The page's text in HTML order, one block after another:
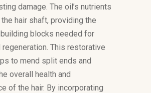
damage. The oil’s nutrients
hair shaft, providing the
blocks needed for
regeneration. This restorative
to mend split ends and
overall health and
of the hair. By incorporating